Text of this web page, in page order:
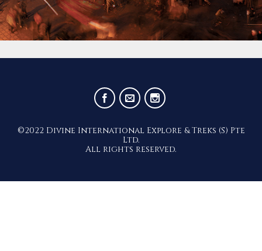
©2022 Divine International Explore & Treks (S) Pte
Ltd.
All rights reserved.